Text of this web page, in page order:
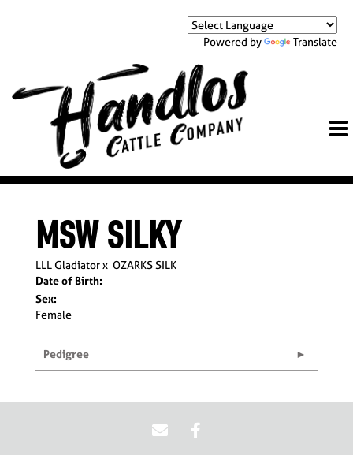
Powered by Translate
MSW SILKY
LLL Gladiatorx OZARKS SILK
Date of Birth:
Sex:
Female
Pedigree